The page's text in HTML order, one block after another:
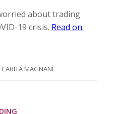
about trading
19 crisis. Read on.
CARITA MAGNANI